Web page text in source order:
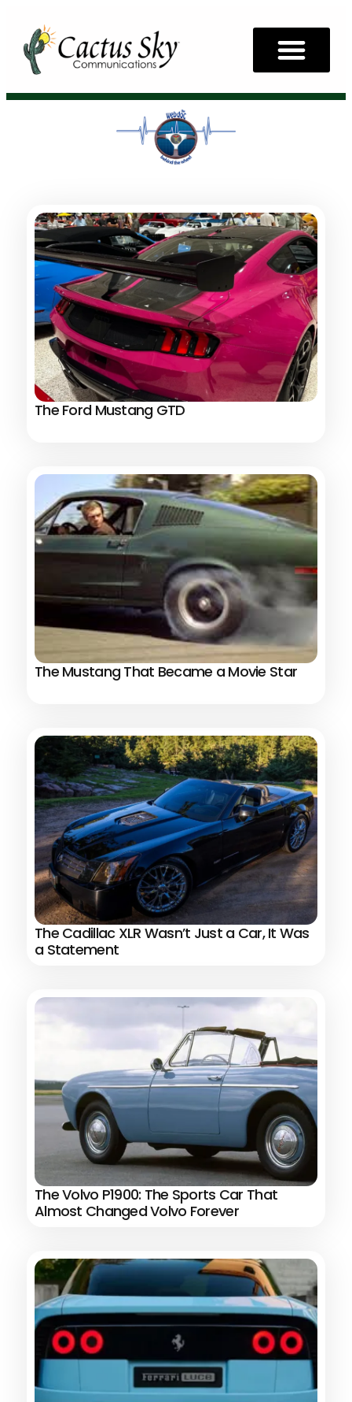
The Ford Mustang GTD
The Mustang That Became a Movie Star
The Cadillac XLR Wasn’t Just a Car, It Was
a Statement
The Volvo P1900: The Sports Car That
Almost Changed Volvo Forever